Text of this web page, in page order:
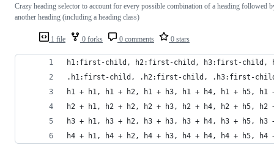
1 file 0 forks 0 comments 0 stars
Crazy heading selector to account for every possible combination of a heading followed
another heading (including a heading class)
h1:first-child, h2:first-child, h3:first-
.h1:first-child, .h2:first-child, .h3:first-
h1 + h1, h1 + h2, h1 + h3, h1 + h4, h1 + h5,
h2 + h1, h2 + h2, h2 + h3, h2 + h4, h2 + h5,
h3 + h1, h3 + h2, h3 + h3, h3 + h4, h3 + h5,
h4 + h1, h4 + h2, h4 + h3, h4 + h4, h4 + h5,